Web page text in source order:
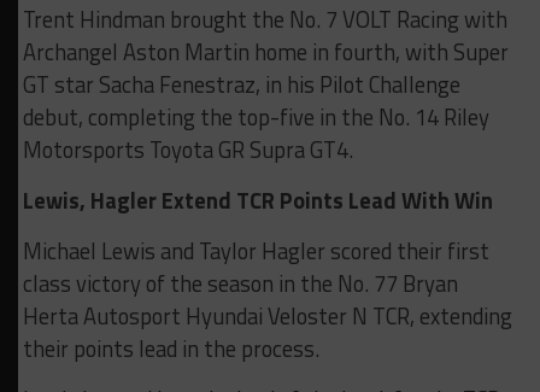
Trent Hindman brought the No. 7 VOLT Racing with
Archangel Aston Martin home in fourth, with Super
GT star Sacha Fenestraz, in his Pilot Challenge
debut, completing the top-five in the No. 14 Riley
Motorsports Toyota GR Supra GT4.
Lewis, Hagler Extend TCR Points Lead With Win
Michael Lewis and Taylor Hagler scored their first
class victory of the season in the No. 77 Bryan
Herta Autosport Hyundai Veloster N TCR, extending
their points lead in the process.